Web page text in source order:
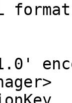
format